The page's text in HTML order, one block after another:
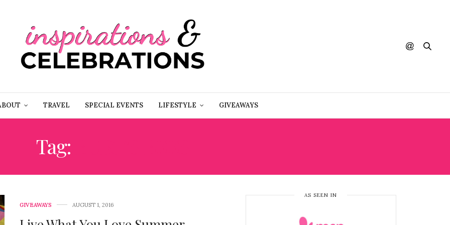
TRAVEL SPECIAL EVENTS LIFESTYLE GIVEAWAYS
Tag:
GIVEAWAYS AUGUST 1, 2016
AS SEEN IN